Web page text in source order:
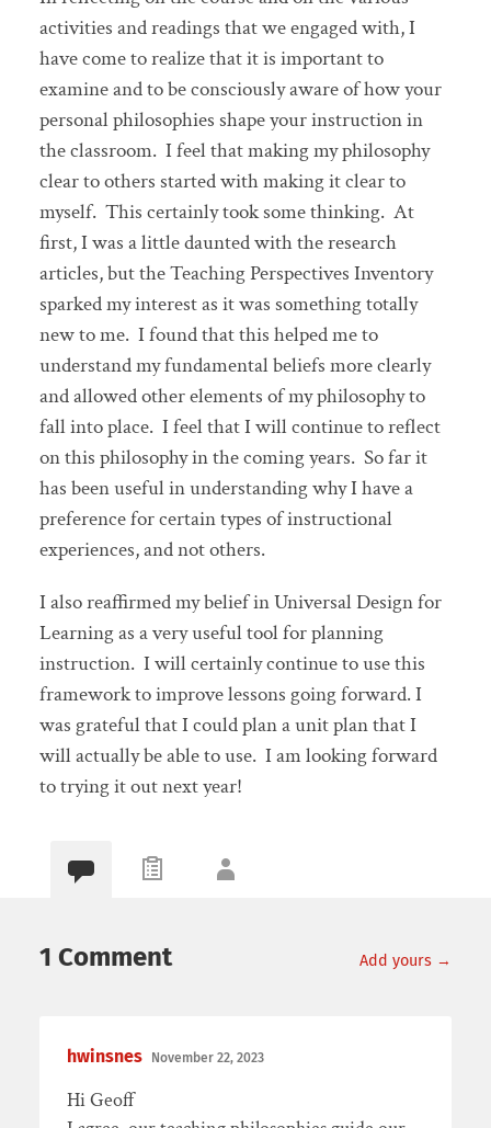
activities and readings that we engaged with, I
have come to realize that it is important to
examine and to be consciously aware of how your
personal philosophies shape your instruction in
the classroom. I feel that making my philosophy
clear to others started with making it clear to
myself. This certainly took some thinking. At
first, I was a little daunted with the research
articles, but the Teaching Perspectives Inventory
sparked my interest as it was something totally
new to me. I found that this helped me to
understand my fundamental beliefs more clearly
and allowed other elements of my philosophy to
fall into place. I feel that I will continue to reflect
on this philosophy in the coming years. So far it
has been useful in understanding why I have a
preference for certain types of instructional
experiences, and not others.
I also reaffirmed my belief in Universal Design for
Learning as a very useful tool for planning
instruction. I will certainly continue to use this
framework to improve lessons going forward. I
was grateful that I could plan a unit plan that I
will actually be able to use. I am looking forward
to trying it out next year!
1 Comment Add yours →
hwinsnes November 22, 2023
Hi Geoff